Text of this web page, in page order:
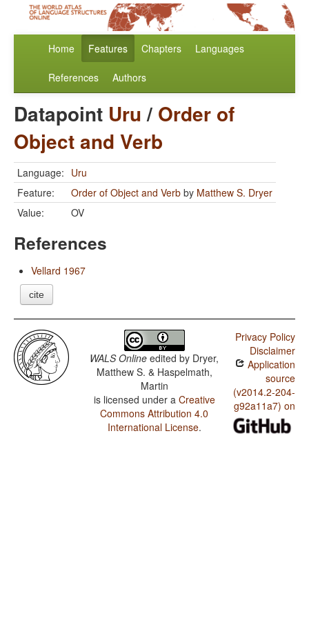
Home Features Chapters Languages
References Authors
Datapoint Uru/ Order of
Object and Verb
Language: Uru
Feature:
Order of Object and Verb by Matthew S. Dryer
Value:
OV
References
Vellard 1967
cite
WALS Online edited by Dryer,
Matthew S. & Haspelmath,
Martin
is licensed under a Creative
Commons Attribution 4.0
International License.
Privacy Policy
Disclaimer
Application
source
(v2014.2-204-
g92a11a7) on